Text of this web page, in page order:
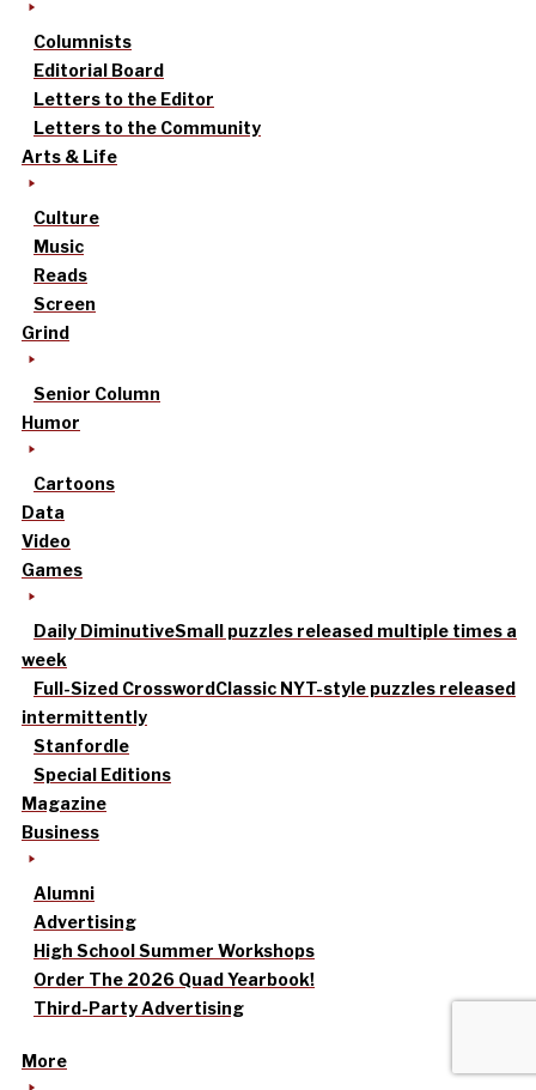
Columnists
Editorial Board
Letters to the Editor
Letters to the Community
Arts & Life
Culture
Music
Reads
Screen
Grind
Senior Column
Humor
Cartoons
Data
Video
Games
Daily DiminutiveSmall puzzles released multiple times a
week
Full-Sized CrosswordClassic NYT-style puzzles released
intermittently
Stanfordle
Special Editions
Magazine
Business
Alumni
Advertising
High School Summer Workshops
Order The 2026 Quad Yearbook!
Third-Party Advertising
More